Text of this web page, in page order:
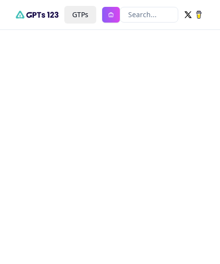
GTPs Search...